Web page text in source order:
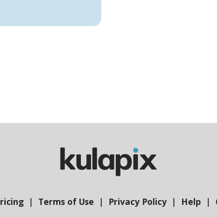
Terms of Use Privacy Policy Help